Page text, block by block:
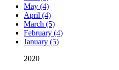
May (4)
April (4)
March (5)
February (4)
January (5)
2020